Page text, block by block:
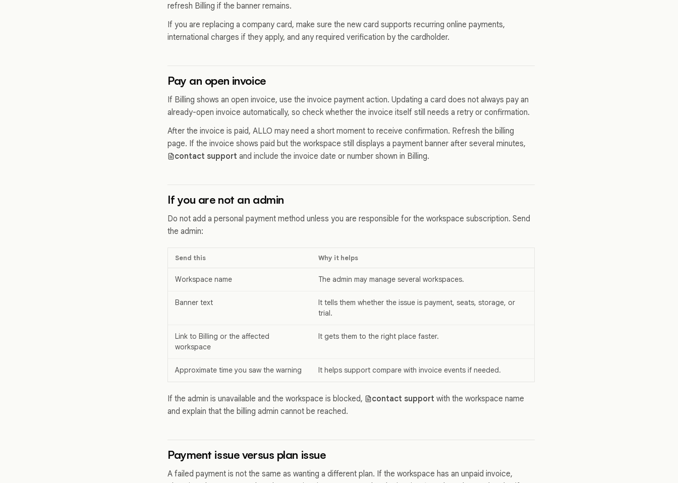
refresh Billing if the banner remains.
If you are replacing a company card, make sure the new card supports recurring online payments,
international charges if they apply, and any required verification by the cardholder.
Pay an open invoice
If Billing shows an open invoice, use the invoice payment action. Updating a card does not always pay an
already-open invoice automatically, so check whether the invoice itself still needs a retry or confirmation.
After the invoice is paid, ALLO may need a short moment to receive confirmation. Refresh the billing
page. If the invoice shows paid but the workspace still displays a payment banner after several minutes,
contact support and include the invoice date or number shown in Billing.
If you are not an admin
Do not add a personal payment method unless you are responsible for the workspace subscription. Send
the admin:
Send this Why it helps
Workspace name The admin may manage several workspaces.
Banner text
It tells them whether the issue is payment, seats, storage, or
trial.
Link to Billing or the affected
workspace
It gets them to the right place faster.
Approximate time you saw the warning It helps support compare with invoice events if needed.
If the admin is unavailable and the workspace is blocked, contact support with the workspace name
and explain that the billing admin cannot be reached.
Payment issue versus plan issue
A failed payment is not the same as wanting a different plan. If the workspace has an unpaid invoice,